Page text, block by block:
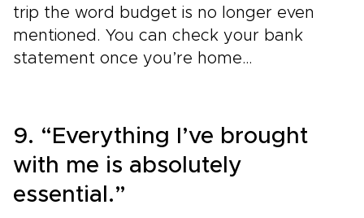
trip the word budget is no longer even
mentioned. You can check your bank
statement once you’re home…
9. “Everything I’ve brought
with me is absolutely
essential.”